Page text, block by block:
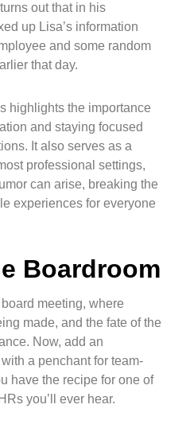
out that in his
up Lisa’s information
and some random
that day.
highlights the importance
and staying focused
It also serves as a
professional settings,
can arise, breaking the
experiences for everyone
Boardroom
meeting, where
made, and the fate of the
Now, add an
a penchant for team-
have the recipe for one of
you’ll ever hear.